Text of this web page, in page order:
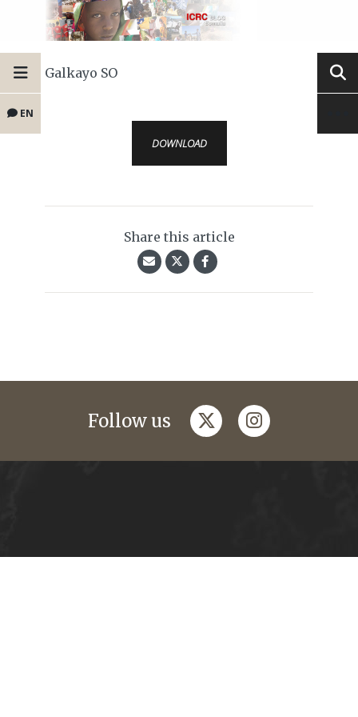
EN
Galkayo SO
DOWNLOAD
Share this article
Follow us twitterinstagram